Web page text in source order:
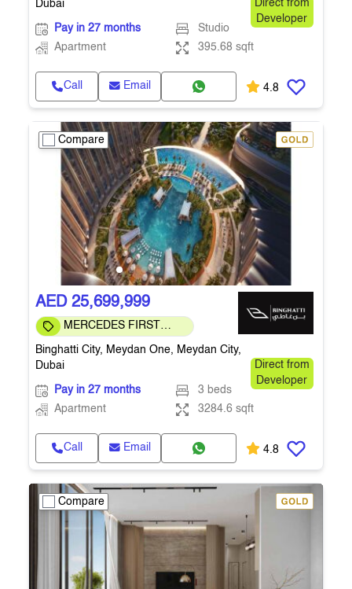
Dubai
Direct from
Developer
Pay in 27 months
Studio
Apartment
395.68 sqft
Call Email 4.8
Compare
AED 25,699,999
MERCEDES FIRST
Binghatti City, Meydan One, Meydan City,
Dubai
Direct from
Developer
Pay in 27 months
3 beds
Apartment
3284.6 sqft
Call Email 4.8
Compare